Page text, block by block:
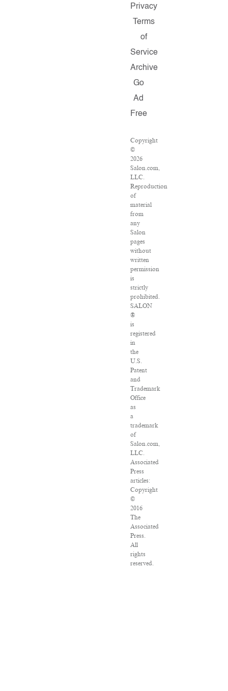
Privacy
Terms
of
Service
Archive
Go
Ad
Free
Copyright
©
2026
Salon.com,
LLC.
Reproduction
of
material
from
any
Salon
pages
without
written
permission
is
strictly
prohibited.
SALON
®
is
registered
in
the
U.S.
Patent
and
Trademark
Office
as
a
trademark
of
Salon.com,
LLC.
Associated
Press
articles:
Copyright
©
2016
The
Associated
Press.
All
rights
reserved.